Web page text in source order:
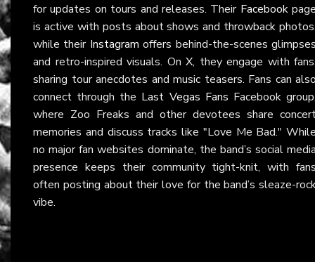
for updates on tours and releases. Their Facebook
is active with posts about shows and throwback
while their Instagram offers behind-the-scenes
and retro-inspired visuals. On X, they engage with
sharing tour anecdotes and music teasers. Fans can
connect through the Last Vegas Fans Facebook
where Zoo Freaks and other devotees share
memories and discuss tracks like "Love Me Bad."
no major fan websites dominate, the band’s social
presence keeps their community tight-knit, with
often posting about their love for the band’s sleaze-
vibe.